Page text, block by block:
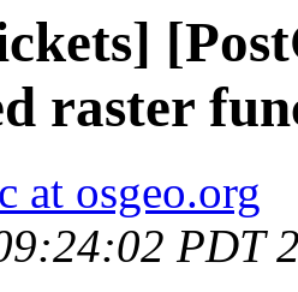
raster
at osgeo.org
PDT